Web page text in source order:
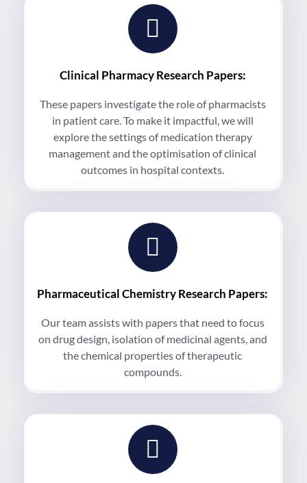
Clinical Pharmacy Research Papers:
These papers investigate the role of pharmacists
in patient care. To make it impactful, we will
explore the settings of medication therapy
management and the optimisation of clinical
outcomes in hospital contexts.
Pharmaceutical Chemistry Research Papers:
Our team assists with papers that need to focus
on drug design, isolation of medicinal agents, and
the chemical properties of therapeutic
compounds.